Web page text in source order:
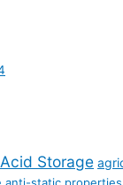
Acid Storage